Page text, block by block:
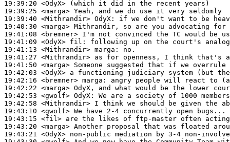
19:39:20 <OdyX>
19:39:25 <marga>
19:39:40 <Mithrandir> OdyX:
19:40:30 <marga>
19:41:08 <bremner>
19:41:09 <OdyX> fil:
19:41:13 <Mithrandir> marga:
19:41:27 <Mithrandir>
19:41:50 <marga>
19:42:03 <OdyX>
19:42:16 <bremner> marga:
19:42:22 <marga>
19:42:53 <gwolf> OdyX:
19:42:58 <Mithrandir>
19:43:10 <gwolf>
19:43:15 <fil>
19:43:20 <marga>
19:43:21 <OdyX>